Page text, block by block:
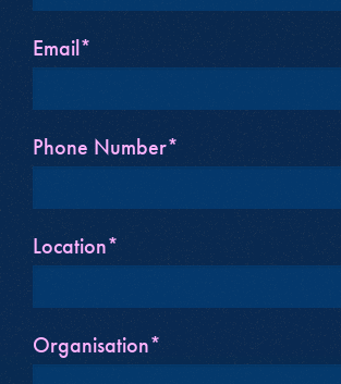
Email*
Phone Number*
Location*
Organisation*